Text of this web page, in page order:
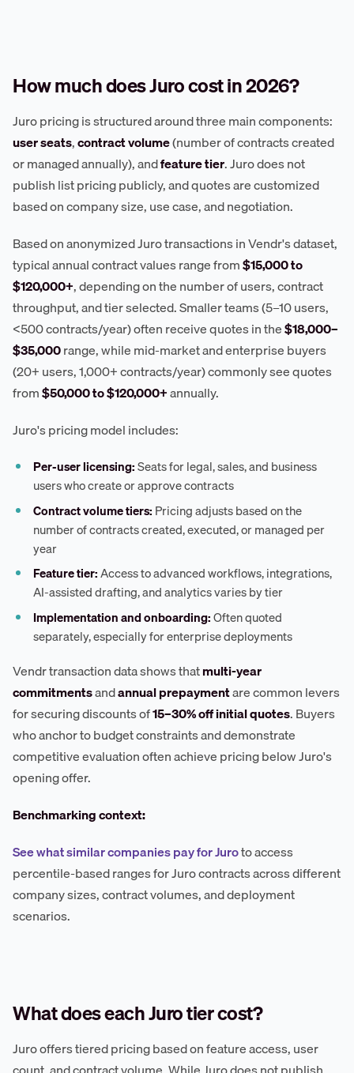
How much does Juro cost in 2026?
Juro pricing is structured around three main components:
user seats,contract volume(number of contracts created
or managed annually), andfeature tier. Juro does not
publish list pricing publicly, and quotes are customized
based on company size, use case, and negotiation.
Based on anonymized Juro transactions in Vendr's dataset,
typical annual contract values range from$15,000 to
$120,000+, depending on the number of users, contract
throughput, and tier selected. Smaller teams (5–10 users,
<500 contracts/year) often receive quotes in the$18,000–
$35,000range, while mid-market and enterprise buyers
(20+ users, 1,000+ contracts/year) commonly see quotes
from$50,000 to $120,000+annually.
Juro's pricing model includes:
Per-user licensing:Seats for legal, sales, and business
users who create or approve contracts
Contract volume tiers: Pricing adjusts based on the
number of contracts created, executed, or managed per
year
Feature tier:Access to advanced workflows, integrations,
AI-assisted drafting, and analytics varies by tier
Implementation and onboarding:Often quoted
separately, especially for enterprise deployments
Vendr transaction data shows thatmulti-year
commitmentsandannual prepaymentare common levers
for securing discounts of15–30% off initial quotes. Buyers
who anchor to budget constraints and demonstrate
competitive evaluation often achieve pricing below Juro's
opening offer.
Benchmarking context:
See what similar companies pay for Juroto access
percentile-based ranges for Juro contracts across different
company sizes, contract volumes, and deployment
scenarios.
What does each Juro tier cost?
Juro offers tiered pricing based on feature access, user